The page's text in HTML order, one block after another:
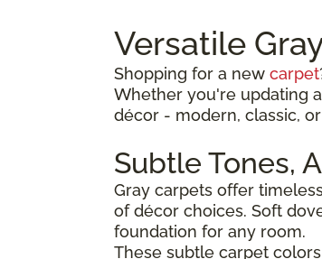
Versatile
Shopping for a new carpet
Whether you're updating
décor - modern, classic,
Subtle Tones,
Gray carpets offer
of décor choices. Soft
foundation for any room.
These subtle carpet